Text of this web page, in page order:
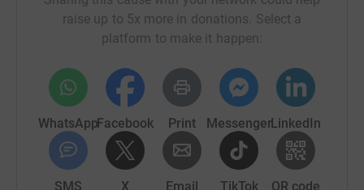
raise up to 5x more in donations. Select a
platform to make it happen:
WhatsAppFacebook Print MessengerLinkedIn
SMS X Email TikTok QR code